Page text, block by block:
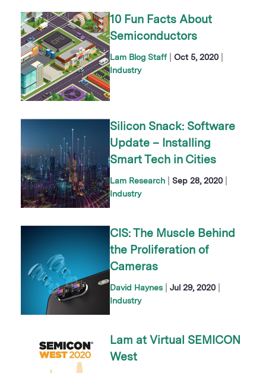
10 Fun Facts About
Semiconductors
Lam Blog Staff Oct 5, 2020
Industry
Silicon Snack: Software
Update – Installing
Smart Tech in Cities
Lam Research Sep 28, 2020
Industry
CIS: The Muscle Behind
the Proliferation of
Cameras
David Haynes Jul 29, 2020
Industry
Lam at Virtual SEMICON
West